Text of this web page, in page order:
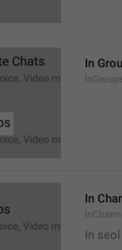
In
In
In seol